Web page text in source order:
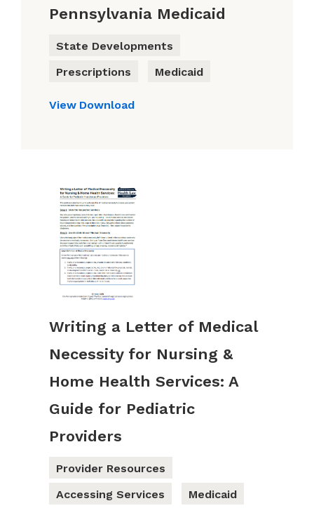
Pennsylvania Medicaid
State Developments
Prescriptions
Medicaid
View Download
Writing a Letter of Medical
Necessity for Nursing &
Home Health Services: A
Guide for Pediatric
Providers
Provider Resources
Accessing Services
Medicaid